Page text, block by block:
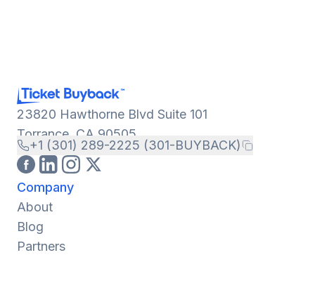
23820 Hawthorne Blvd Suite 101
Torrance, CA 90505
+1 (301) 289-2225 (301-BUYBACK)
Company
About
Blog
Partners